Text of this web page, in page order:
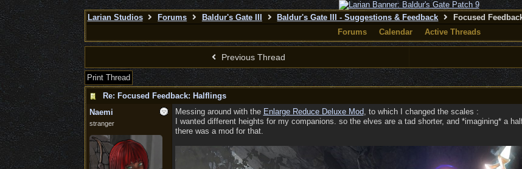
Larian Studios Forums Baldur's Gate III Baldur's Gate III - Suggestions & Feedback
Focused
Forums
Calendar Active Threads
Previous Thread
Print Thread
Re: Focused Feedback: Halflings
Naemi
stranger
Messing around with the Enlarge Reduce Deluxe Mod, to which I changed the scales :
I wanted different heights for my companions. so the elves are a tad shorter, and *imagining* a
there was a mod for that.